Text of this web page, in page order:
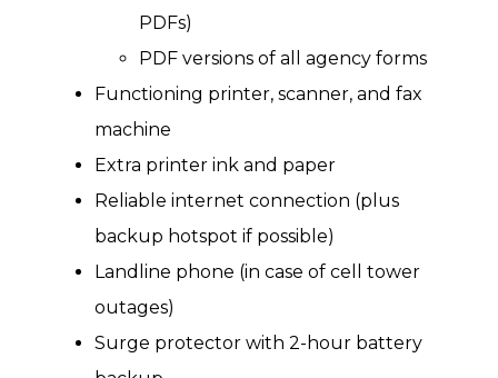
PDFs)
PDF versions of all agency forms
Functioning printer, scanner, and fax
machine
Extra printer ink and paper
Reliable internet connection (plus
backup hotspot if possible)
Landline phone (in case of cell tower
outages)
Surge protector with 2-hour battery